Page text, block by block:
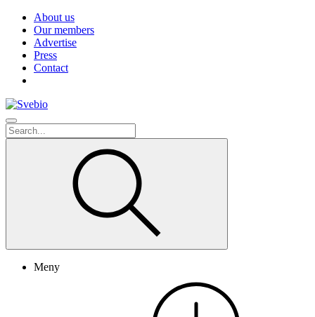
About us
Our members
Advertise
Press
Contact
Meny